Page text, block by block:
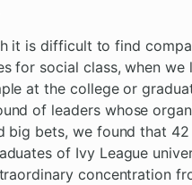
it is difficult to find
for social class, when we
at the college or
of leaders whose
big bets, we found that
of Ivy League
concentration